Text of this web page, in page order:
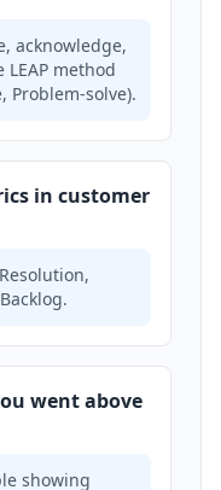
acknowledge,
method
Problem-solve).
in customer
went above
showing